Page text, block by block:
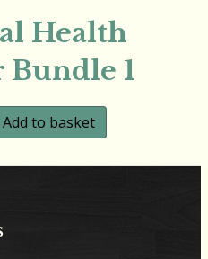
Health
Bundle 1
Add to basket